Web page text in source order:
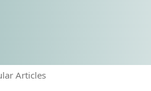
Articles